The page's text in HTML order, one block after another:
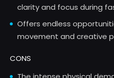
clarity and focus during
Offers endless
movement and creative
CONS